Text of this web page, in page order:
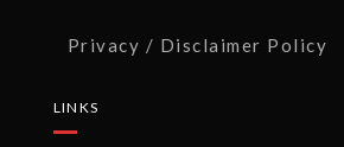
Privacy / Disclaimer Policy
LINKS